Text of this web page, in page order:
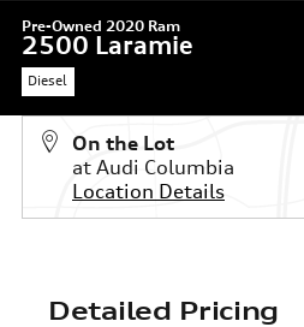
Pre-Owned 2020 Ram
2500 Laramie
Diesel
On the Lot
at Audi Columbia
Location Details
Detailed Pricing